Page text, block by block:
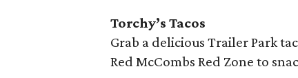
Torchy’s Tacos
Grab a delicious Trailer Park
Red McCombs Red Zone to